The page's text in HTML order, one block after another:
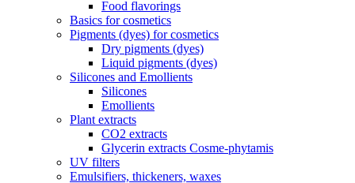
Food flavorings
Basics for cosmetics
Pigments (dyes) for cosmetics
Dry pigments (dyes)
Liquid pigments (dyes)
Silicones and Emollients
Silicones
Emollients
Plant extracts
CO2 extracts
Glycerin extracts Cosme-phytamis
UV filters
Emulsifiers, thickeners, waxes